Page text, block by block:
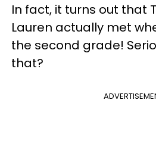
In fact, it turns out that
Lauren actually met
the second grade!
that?